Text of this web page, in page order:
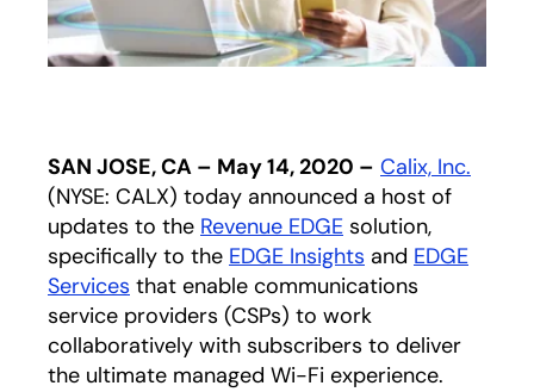
SAN JOSE, CA – May 14, 2020 – Calix, Inc.
(NYSE: CALX) today announced a host of
updates to the Revenue EDGE solution,
specifically to the EDGE Insights and EDGE
Services that enable communications
service providers (CSPs) to work
collaboratively with subscribers to deliver
the ultimate managed Wi-Fi experience.